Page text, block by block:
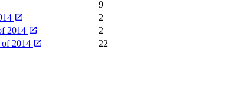
9
2
2014
2
of 2014
22